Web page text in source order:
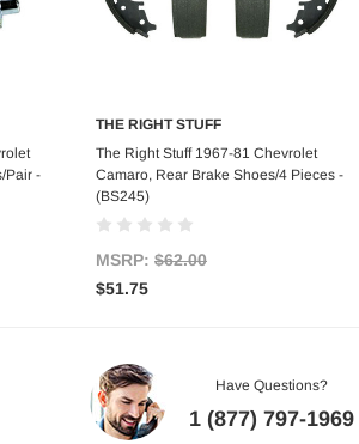
Pair -
Add to Cart
THE RIGHT STUFF
The Right Stuff 1967-81 Chevrolet
Camaro, Rear Brake Shoes/4 Pieces -
(BS245)
MSRP: $62.00
$51.75
Have Questions?
1 (877) 797-1969